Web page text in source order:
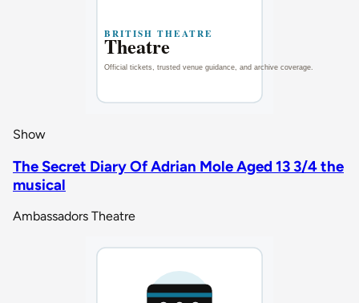
Show
The Secret Diary Of Adrian Mole Aged 13 3/4 the
musical
Ambassadors Theatre